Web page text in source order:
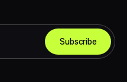
Subscribe